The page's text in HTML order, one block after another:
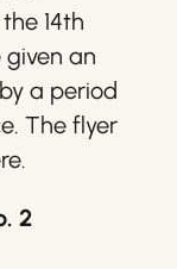
14th
an
a period
The flyer
2